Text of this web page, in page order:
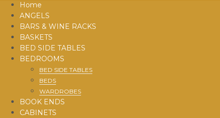
Home
ANGELS
BARS & WINE RACKS
BASKETS
BED SIDE TABLES
BEDROOMS
BED SIDE TABLES
BEDS
WARDROBES
BOOK ENDS
CABINETS